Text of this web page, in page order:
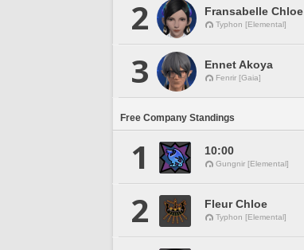
2 Fransabelle Chloe
Typhon [Elemental]
3 Ennet Akoya
Fenrir [Gaia]
Free Company Standings
1 10:00
Gungnir [Elemental]
2 Fleur Chloe
Typhon [Elemental]